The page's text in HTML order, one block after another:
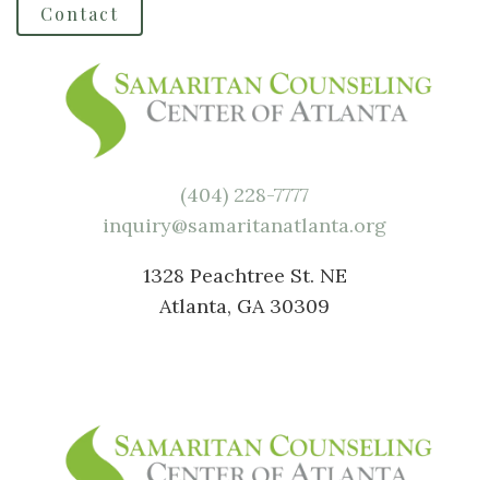
Contact
(404) 228-7777
inquiry@samaritanatlanta.org
1328 Peachtree St. NE
Atlanta, GA 30309